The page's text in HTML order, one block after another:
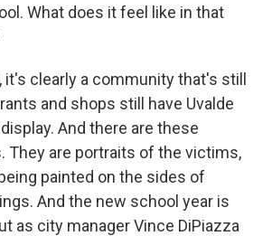
What does it feel like in that
it's clearly a community that's still
and shops still have Uvalde
And there are these
They are portraits of the victims,
painted on the sides of
And the new school year is
as city manager Vince DiPiazza